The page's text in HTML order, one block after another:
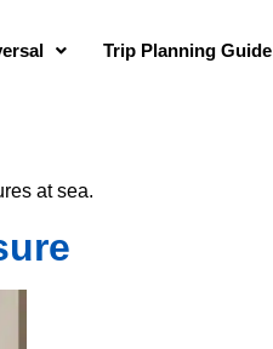
Trip Planning Guide
at sea.